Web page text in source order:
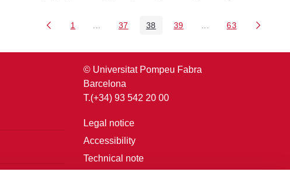
Page
1 Intermediate Pages Use TAB to navigate.
Page
37 Page
38 Page
39 Intermediate Pages
Page
63
© Universitat Pompeu Fabra
Barcelona
T.(+34) 93 542 20 00
Legal notice
Accessibility
Technical note